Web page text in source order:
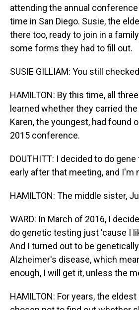
attending the annual
time in San Diego. Susie, the
there too, ready to join in a
some forms they had to fill out.
SUSIE GILLIAM: You still
HAMILTON: By this time, all
learned whether they carried
Karen, the youngest, had found
2015 conference.
DOUTHITT: I decided to do
early after that meeting, and I'm
HAMILTON: The middle sister,
WARD: In March of 2016, I
do genetic testing just 'cause I
And I turned out to be
Alzheimer's disease, which
enough, I will get it, unless the
HAMILTON: For years, the